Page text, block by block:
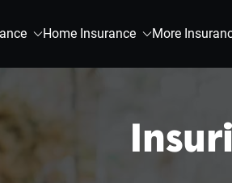
Home Insurance More